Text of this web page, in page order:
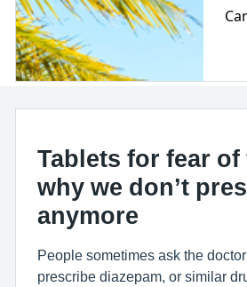
Tablets for fear
why we don’t
anymore
People sometimes ask the
prescribe diazepam, or similar